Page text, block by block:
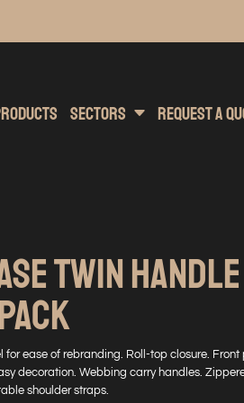
Sectors Request A
TWIN
for ease of rebranding. Roll-top closure.
decoration. Webbing carry handles.
shoulder straps.